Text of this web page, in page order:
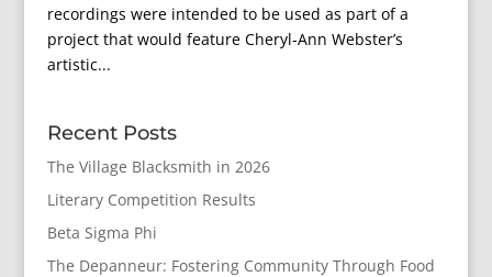
recordings were intended to be used as part of a
project that would feature Cheryl-Ann Webster’s
artistic...
Recent Posts
The Village Blacksmith in 2026
Literary Competition Results
Beta Sigma Phi
The Depanneur: Fostering Community Through Food